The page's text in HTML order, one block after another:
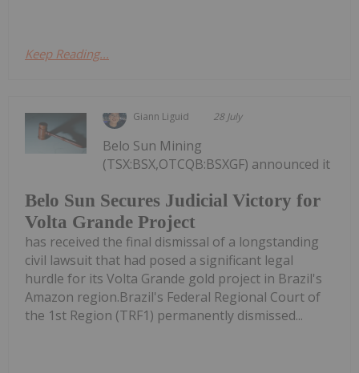
Keep Reading...
Giann Liguid 28 July
Belo Sun Secures Judicial Victory for
Volta Grande Project
Belo Sun Mining
(TSX:BSX,OTCQB:BSXGF) announced it
has received the final dismissal of a longstanding
civil lawsuit that had posed a significant legal
hurdle for its Volta Grande gold project in Brazil's
Amazon region.Brazil's Federal Regional Court of
the 1st Region (TRF1) permanently dismissed...